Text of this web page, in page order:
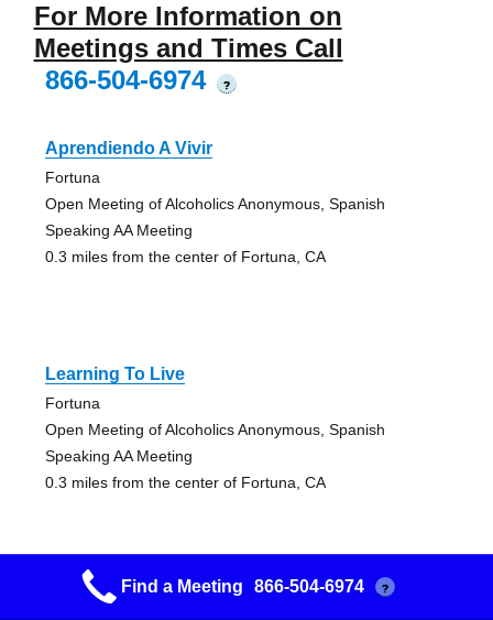
For More Information on
Meetings and Times Call
866-504-6974
?
Aprendiendo A Vivir
Fortuna
Open Meeting of Alcoholics Anonymous, Spanish
Speaking AA Meeting
0.3 miles from the center of Fortuna, CA
Learning To Live
Fortuna
Open Meeting of Alcoholics Anonymous, Spanish
Speaking AA Meeting
0.3 miles from the center of Fortuna, CA
Fortuna Nooners
Find a Meeting 866-504-6974 ?